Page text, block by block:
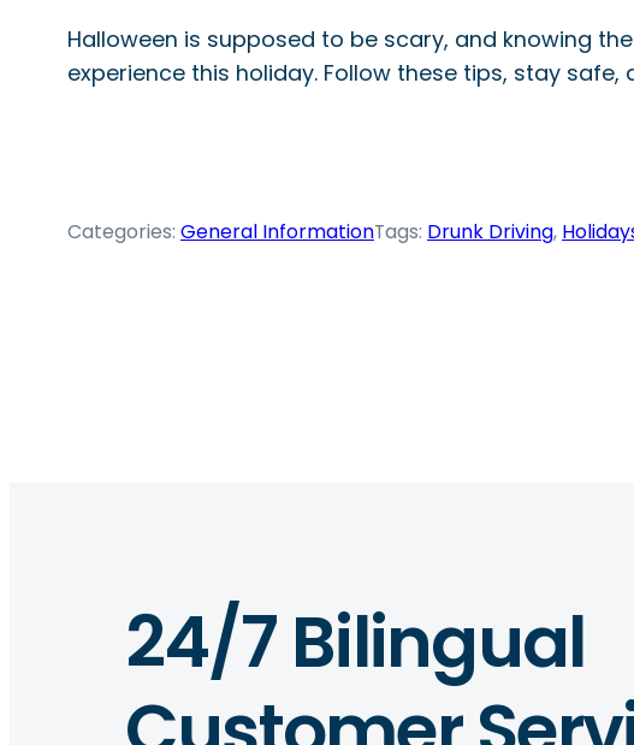
Halloween is supposed to be scary, and knowing
experience this holiday. Follow these tips, stay
Categories: General InformationTags: Drunk Driving,
24/7 Bilingual